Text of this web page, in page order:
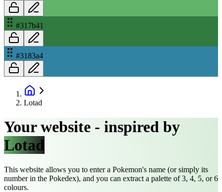
#317b41
#3183a4
Lotad
Your website - inspired by
Lotad
This website allows you to enter a Pokemon's name (or simply its
number in the Pokedex), and you can extract a palette of 3, 4, 5, or 6
colours.